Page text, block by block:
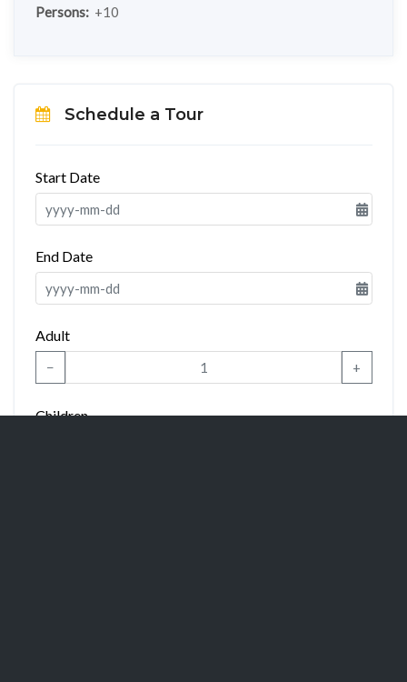
Persons: +10
Schedule a Tour
Start Date
End Date
Adult
− +
Children